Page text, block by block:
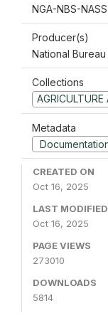
NGA-NBS-
Producer(s)
National
Collections
Metadata
CREATED ON
Oct 16, 2025
LAST MODIFIED
Oct 16, 2025
PAGE VIEWS
273010
DOWNLOADS
5814